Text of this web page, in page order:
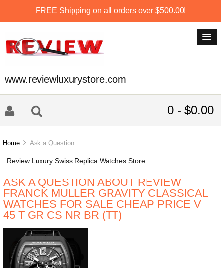
FREE Shipping on all orders over $500.00!
www.reviewluxurystore.com
0 - $0.00
Home Ask a Question
Review Luxury Swiss Replica Watches Store
ASK A QUESTION ABOUT REVIEW
FRANCK MULLER GRAVITY CLASSICAL
WATCHES FOR SALE CHEAP PRICE V
45 T GR CS NR BR (TT)